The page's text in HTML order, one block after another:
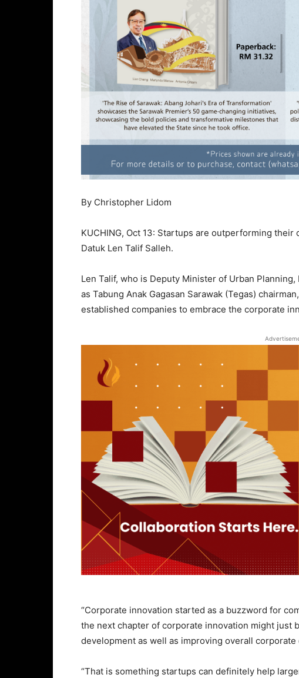
By Christopher Lidom
KUCHING, Oct 13: Startups are outperforming
Datuk Len Talif Salleh.
Len Talif, who is Deputy Minister of Urban
as Tabung Anak Gagasan Sarawak (Tegas)
established companies to embrace the corporate
“Corporate innovation started as a buzzword for
the next chapter of corporate innovation might just
development as well as improving overall corporate
“That is something startups can definitely help